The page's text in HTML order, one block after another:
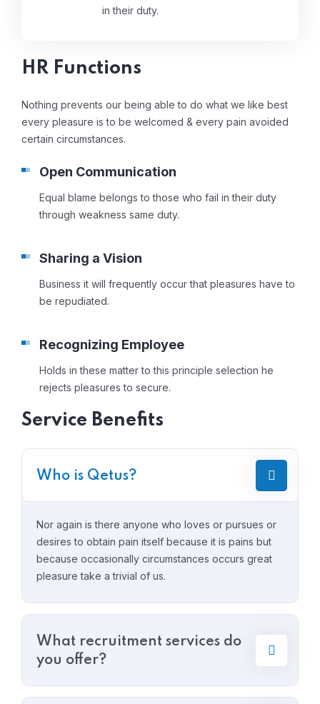
in their duty.
HR Functions
Nothing prevents our being able to do what we like best
every pleasure is to be welcomed & every pain avoided
certain circumstances.
Open Communication
Equal blame belongs to those who fail in their duty
through weakness same duty.
Sharing a Vision
Business it will frequently occur that pleasures have to
be repudiated.
Recognizing Employee
Holds in these matter to this principle selection he
rejects pleasures to secure.
Service Benefits
Who is Qetus?
Nor again is there anyone who loves or pursues or
desires to obtain pain itself because it is pains but
because occasionally circumstances occurs great
pleasure take a trivial of us.
What recruitment services do
you offer?